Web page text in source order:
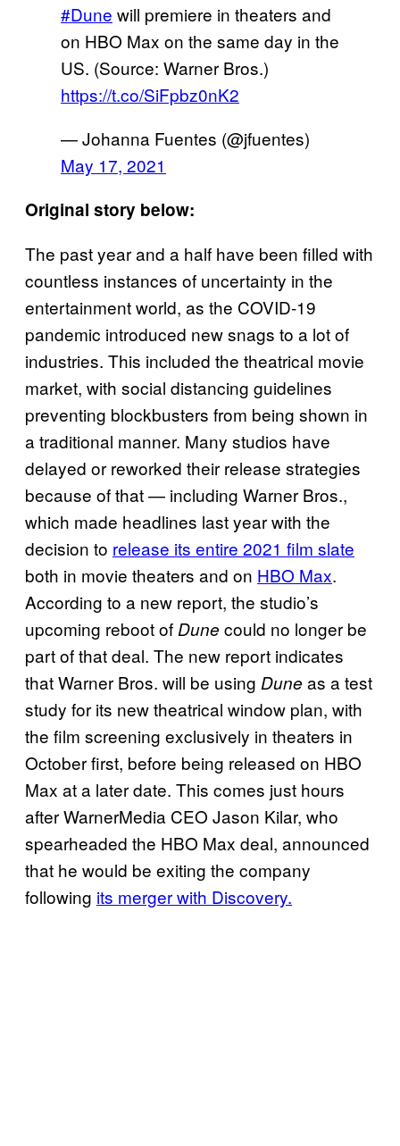
#Dune will premiere in theaters and
on HBO Max on the same day in the
US. (Source: Warner Bros.)
https://t.co/SiFpbz0nK2
— Johanna Fuentes (@jfuentes)
May 17, 2021
Original story below:
The past year and a half have been filled with
countless instances of uncertainty in the
entertainment world, as the COVID-19
pandemic introduced new snags to a lot of
industries. This included the theatrical movie
market, with social distancing guidelines
preventing blockbusters from being shown in
a traditional manner. Many studios have
delayed or reworked their release strategies
because of that — including Warner Bros.,
which made headlines last year with the
decision to release its entire 2021 film slate
both in movie theaters and on HBO Max.
According to a new report, the studio’s
upcoming reboot of Dune could no longer be
part of that deal. The new report indicates
that Warner Bros. will be using Dune as a test
study for its new theatrical window plan, with
the film screening exclusively in theaters in
October first, before being released on HBO
Max at a later date. This comes just hours
after WarnerMedia CEO Jason Kilar, who
spearheaded the HBO Max deal, announced
that he would be exiting the company
following its merger with Discovery.